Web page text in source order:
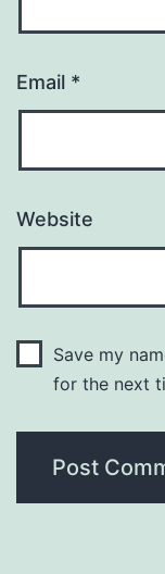
Email *
Website
Save my
for the next